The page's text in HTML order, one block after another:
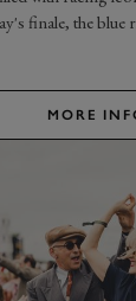
finale, the blue
MORE